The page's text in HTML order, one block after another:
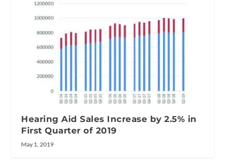
Hearing Aid Sales Increase by 2.5% in
First Quarter of 2019
May 1, 2019